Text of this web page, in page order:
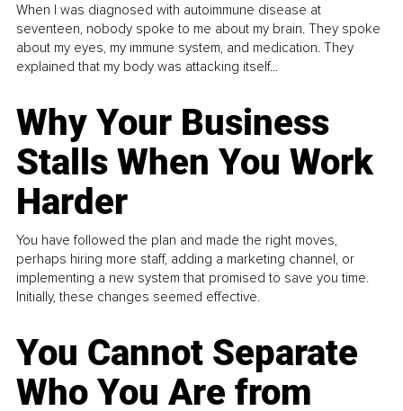
When I was diagnosed with autoimmune disease at
seventeen, nobody spoke to me about my brain. They spoke
about my eyes, my immune system, and medication. They
explained that my body was attacking itself...
Why Your Business
Stalls When You Work
Harder
You have followed the plan and made the right moves,
perhaps hiring more staff, adding a marketing channel, or
implementing a new system that promised to save you time.
Initially, these changes seemed effective.
You Cannot Separate
Who You Are from